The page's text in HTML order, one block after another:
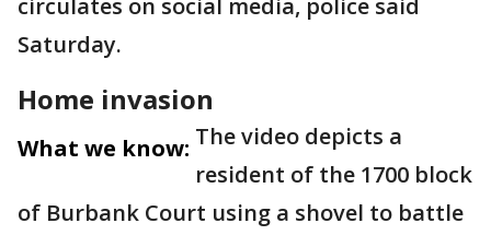
circulates on social media, police said
Saturday.
Home invasion
What we know: The video depicts a
resident of the 1700 block
of Burbank Court using a shovel to battle